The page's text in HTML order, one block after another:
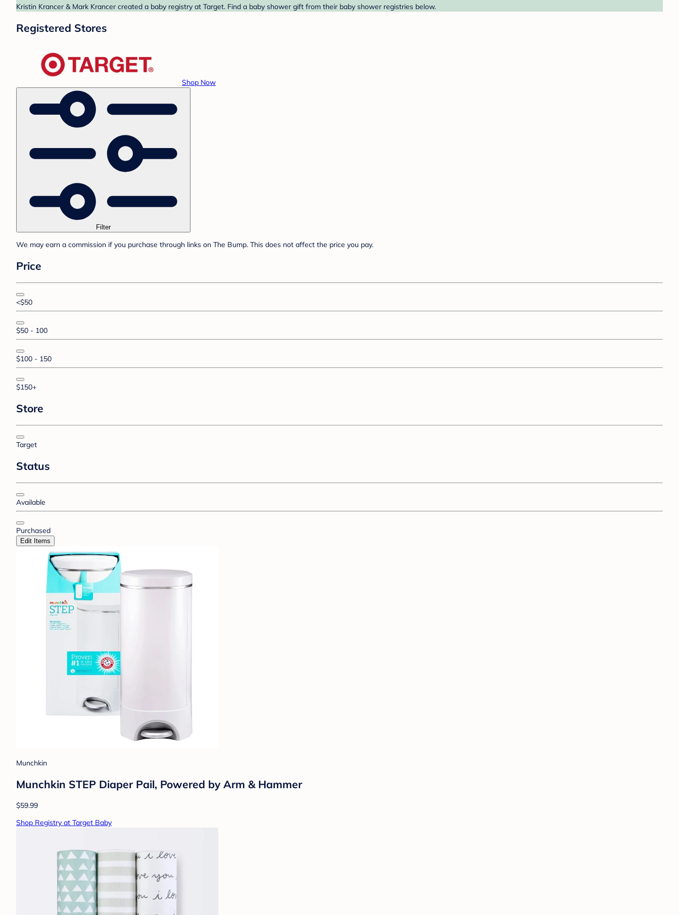
Kristin Krancer & Mark Krancer created a baby registry at Target. Find a baby shower gift from their baby shower registries below.
Registered Stores
Shop Now
Filter
We may earn a commission if you purchase through links on The Bump. This does not affect the price you pay.
Price
<$50
$50 - 100
$100 - 150
$150+
Store
Target
Status
Available
Purchased
Edit Items
Munchkin
Munchkin STEP Diaper Pail, Powered by Arm & Hammer
$59.99
Shop Registry at Target Baby